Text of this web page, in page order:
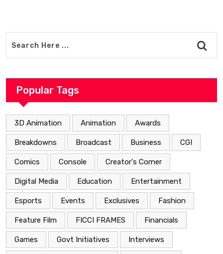
Popular Tags
3D Animation Animation Awards
Breakdowns Broadcast Business CGI
Comics Console Creator's Corner
Digital Media Education Entertainment
Esports Events Exclusives Fashion
Feature Film FICCI FRAMES Financials
Games Govt Initiatives Interviews